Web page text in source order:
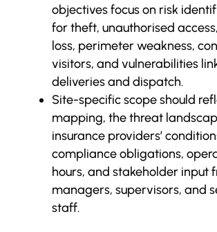
objectives focus on risk
for theft, unauthorised
loss, perimeter weakness,
visitors, and vulnerabilities
deliveries and dispatch.
Site-specific scope should
mapping, the threat
insurance providers’
compliance obligations,
hours, and stakeholder input
managers, supervisors, and
staff.